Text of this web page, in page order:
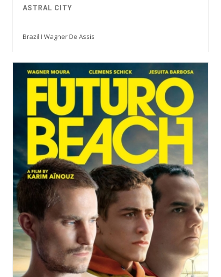
ASTRAL CITY
Brazil I Wagner De Assis